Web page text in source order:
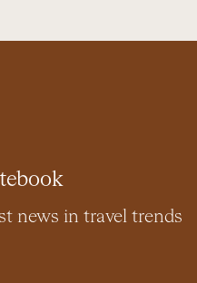
news in travel trends